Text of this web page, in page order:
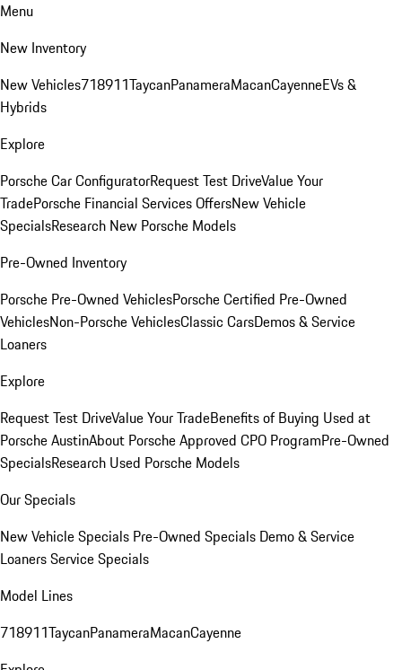
Menu
New Inventory
New Vehicles718911TaycanPanameraMacanCayenneEVs &
Hybrids
Explore
Porsche Car ConfiguratorRequest Test DriveValue Your
TradePorsche Financial Services OffersNew Vehicle
SpecialsResearch New Porsche Models
Pre-Owned Inventory
Porsche Pre-Owned VehiclesPorsche Certified Pre-Owned
VehiclesNon-Porsche VehiclesClassic CarsDemos & Service
Loaners
Explore
Request Test DriveValue Your TradeBenefits of Buying Used at
Porsche AustinAbout Porsche Approved CPO ProgramPre-Owned
SpecialsResearch Used Porsche Models
Our Specials
New Vehicle Specials Pre-Owned Specials Demo & Service
LoanersService Specials
Model Lines
718911TaycanPanameraMacanCayenne